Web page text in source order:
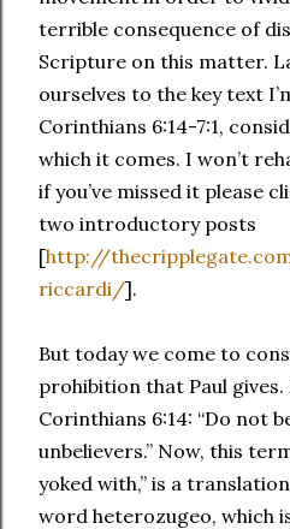
terrible consequence of
Scripture on this matter.
ourselves to the key text
Corinthians 6:14-7:1,
which it comes. I won’t
if you’ve missed it please
two introductory posts
[http://
riccardi/].
But today we come to
prohibition that Paul gives.
Corinthians 6:14: “Do not
unbelievers.” Now, this
yoked with,” is a
word heterozugeo, which